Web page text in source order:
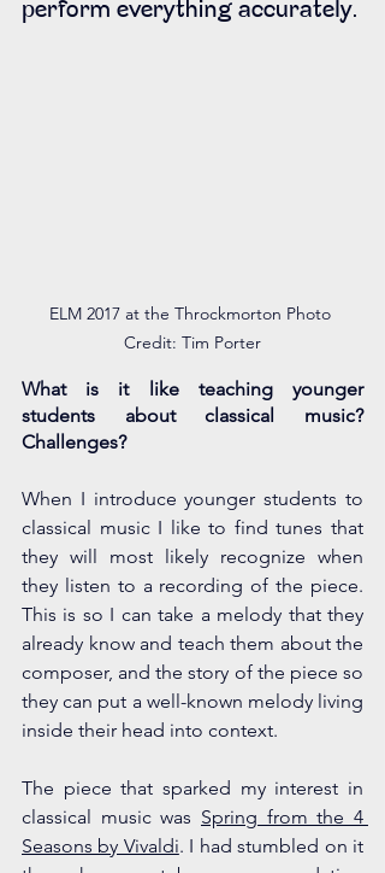
ELM 2017 at the Throckmorton Photo
Credit: Tim Porter
What is it like teaching younger
students about classical music?
Challenges?
When I introduce younger students to
classical music I like to find tunes that
they will most likely recognize when
they listen to a recording of the piece.
This is so I can take a melody that they
already know and teach them about the
composer, and the story of the piece so
they can put a well-known melody living
inside their head into context.
The piece that sparked my interest in
classical music was Spring from the 4
Seasons by Vivaldi. I had stumbled on it